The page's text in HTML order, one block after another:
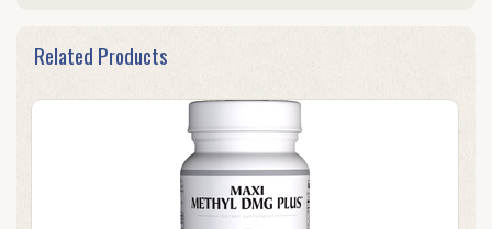
Related Products